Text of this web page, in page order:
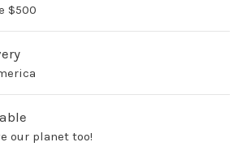
$500
our planet too!